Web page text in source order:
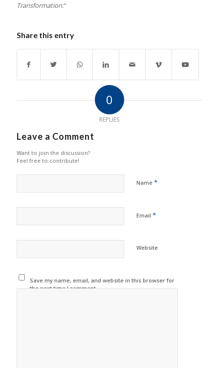
Transformation.“
Share this entry
0
REPLIES
Leave a Comment
Want to join the discussion?
Feel free to contribute!
Name *
Email *
Website
Save my name, email, and website in this browser for
the next time I comment.